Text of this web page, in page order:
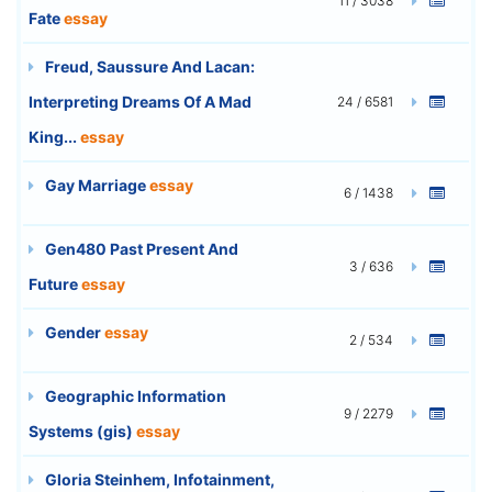
Fateessay
Freud, Saussure And Lacan:
Interpreting Dreams Of A Mad
King... essay
24 / 6581
Gay Marriageessay 6 / 1438
Gen480 Past Present And
Futureessay
3 / 636
Genderessay 2 / 534
Geographic Information
Systems (gis) essay
9 / 2279
Gloria Steinhem, Infotainment,